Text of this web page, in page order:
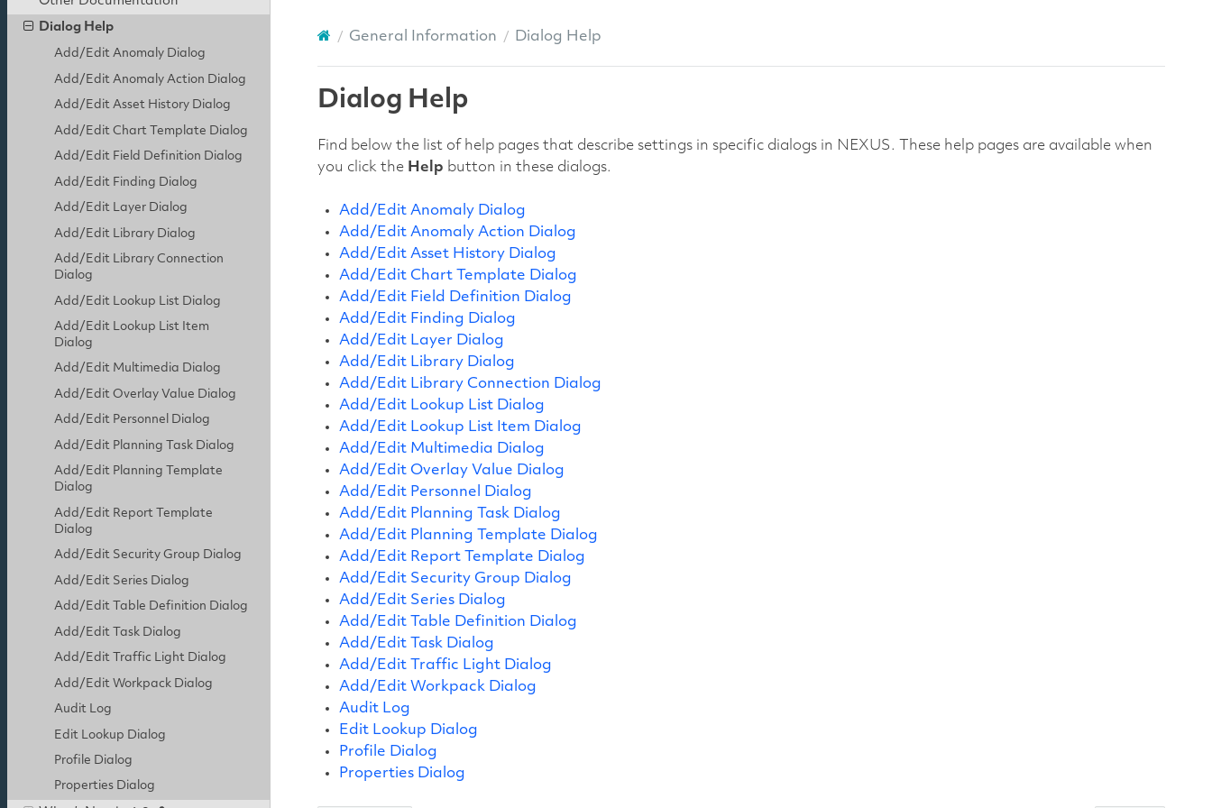
Dialog Help
Add/Edit Anomaly Dialog
Add/Edit Anomaly Action Dialog
Add/Edit Asset History Dialog
Add/Edit Chart Template Dialog
Add/Edit Field Definition Dialog
Add/Edit Finding Dialog
Add/Edit Layer Dialog
Add/Edit Library Dialog
Add/Edit Library Connection
Dialog
Add/Edit Lookup List Dialog
Add/Edit Lookup List Item
Dialog
Add/Edit Multimedia Dialog
Add/Edit Overlay Value Dialog
Add/Edit Personnel Dialog
Add/Edit Planning Task Dialog
Add/Edit Planning Template
Dialog
Add/Edit Report Template
Dialog
Add/Edit Security Group Dialog
Add/Edit Series Dialog
Add/Edit Table Definition Dialog
Add/Edit Task Dialog
Add/Edit Traffic Light Dialog
Add/Edit Workpack Dialog
Audit Log
Edit Lookup Dialog
Profile Dialog
Properties Dialog
General Information Dialog Help
Dialog Help
Find below the list of help pages that describe settings in specific dialogs in NEXUS. These help pages are available when
you click the Help button in these dialogs.
Add/Edit Anomaly Dialog
Add/Edit Anomaly Action Dialog
Add/Edit Asset History Dialog
Add/Edit Chart Template Dialog
Add/Edit Field Definition Dialog
Add/Edit Finding Dialog
Add/Edit Layer Dialog
Add/Edit Library Dialog
Add/Edit Library Connection Dialog
Add/Edit Lookup List Dialog
Add/Edit Lookup List Item Dialog
Add/Edit Multimedia Dialog
Add/Edit Overlay Value Dialog
Add/Edit Personnel Dialog
Add/Edit Planning Task Dialog
Add/Edit Planning Template Dialog
Add/Edit Report Template Dialog
Add/Edit Security Group Dialog
Add/Edit Series Dialog
Add/Edit Table Definition Dialog
Add/Edit Task Dialog
Add/Edit Traffic Light Dialog
Add/Edit Workpack Dialog
Audit Log
Edit Lookup Dialog
Profile Dialog
Properties Dialog